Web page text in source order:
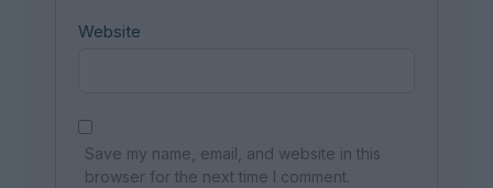
Website
Save my name, email, and website in this
browser for the next time I comment.